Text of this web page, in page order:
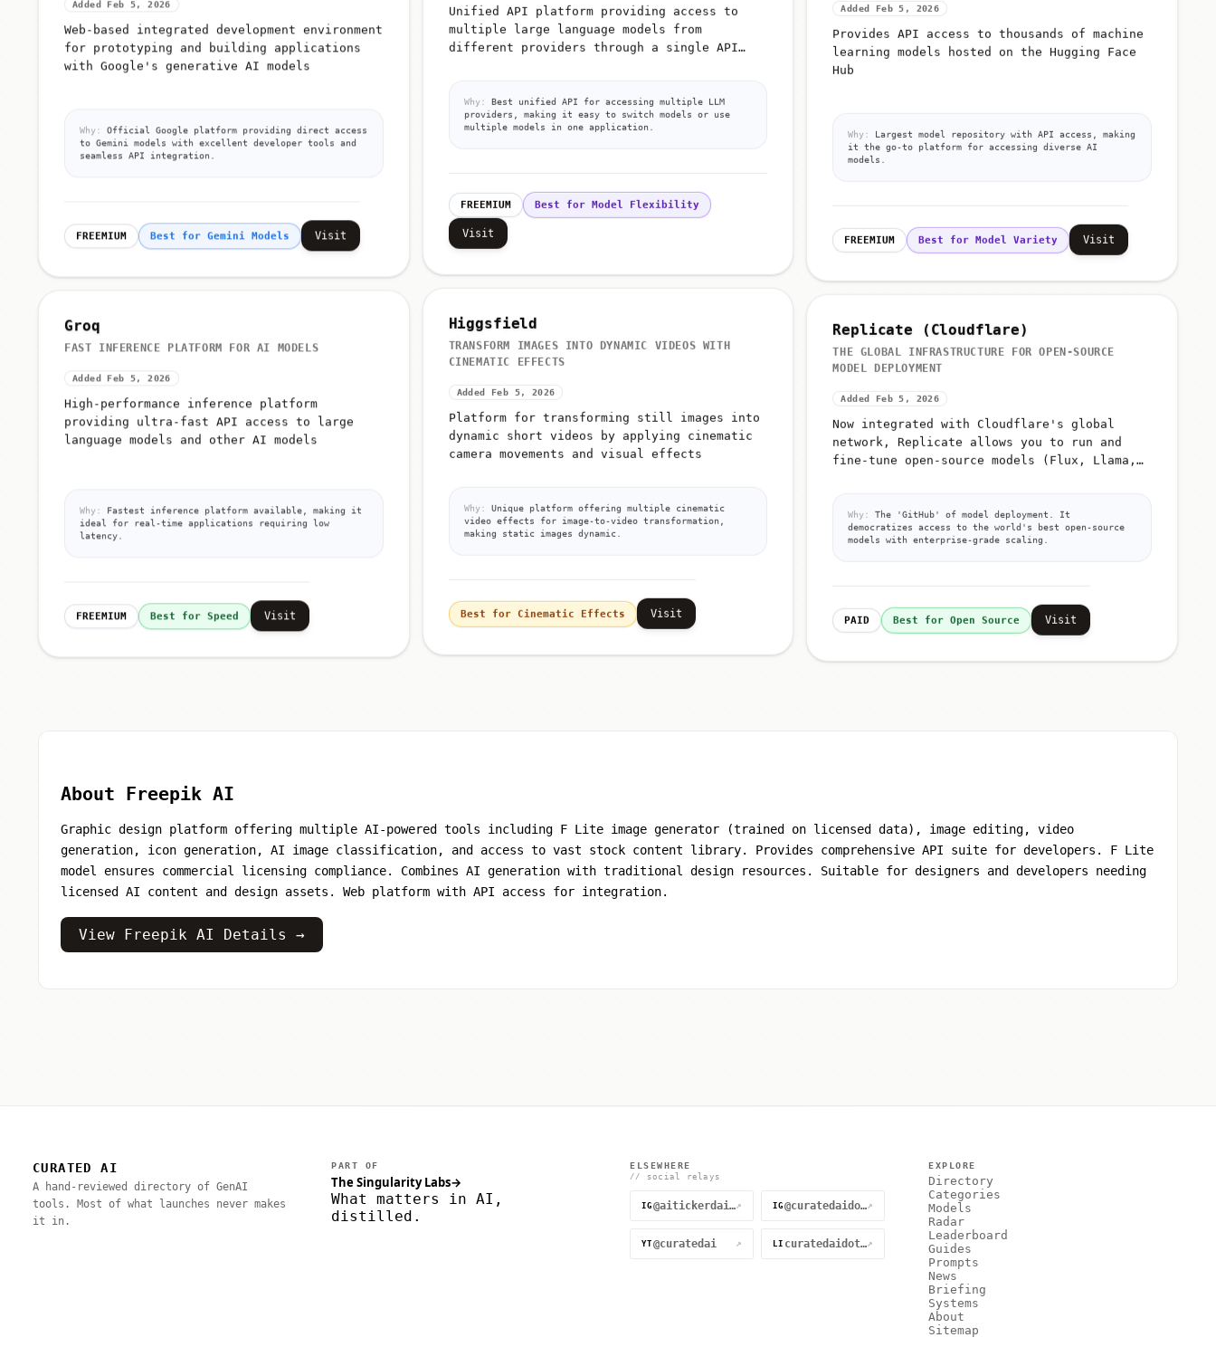
Added Feb 5, 2026
Web-based integrated development environment
for prototyping and building applications
with Google's generative AI models
Why:
Official Google platform providing direct access
to Gemini models with excellent developer tools and
seamless API integration.
FREEMIUM Best for Gemini Models Visit
Unified API platform providing access to
multiple large language models from
different providers through a single API
Why:
Best unified API for accessing multiple LLM
providers, making it easy to switch models or use
multiple models in one application.
FREEMIUM Best for Model Flexibility
Visit
Added Feb 5, 2026
Provides API access to thousands of machine
learning models hosted on the Hugging Face
Hub
Why:
Largest model repository with API access, making
it the go-to platform for accessing diverse AI
models.
FREEMIUM Best for Model Variety Visit
Groq
FAST INFERENCE PLATFORM FOR AI MODELS
Added Feb 5, 2026
High-performance inference platform
providing ultra-fast API access to large
language models and other AI models
Why:
Fastest inference platform available, making it
ideal for real-time applications requiring low
latency.
FREEMIUM Best for Speed Visit
Higgsfield
TRANSFORM IMAGES INTO DYNAMIC VIDEOS WITH
CINEMATIC EFFECTS
Added Feb 5, 2026
Platform for transforming still images into
dynamic short videos by applying cinematic
camera movements and visual effects
Why:
Unique platform offering multiple cinematic
video effects for image-to-video transformation,
making static images dynamic.
Best for Cinematic Effects Visit
Replicate (Cloudflare)
THE GLOBAL INFRASTRUCTURE FOR OPEN-SOURCE
MODEL DEPLOYMENT
Added Feb 5, 2026
Now integrated with Cloudflare's global
network, Replicate allows you to run and
fine-tune open-source models (Flux, Llama,
Why:
The 'GitHub' of model deployment. It
democratizes access to the world's best open-source
models with enterprise-grade scaling.
PAID Best for Open Source Visit
About Freepik AI
Graphic design platform offering multiple AI-powered tools including F Lite image generator (trained on licensed data), image editing, video
generation, icon generation, AI image classification, and access to vast stock content library. Provides comprehensive API suite for developers. F Lite
model ensures commercial licensing compliance. Combines AI generation with traditional design resources. Suitable for designers and developers needing
licensed AI content and design assets. Web platform with API access for integration.
View Freepik AI Details →
CURATED AI
A hand-reviewed directory of GenAI
tools. Most of what launches never makes
it in.
PART OF
The Singularity Labs→
What matters in AI,
distilled.
ELSEWHERE
// social relays
IG @aitickerdaily↗ IG @curatedaidotnet↗
YT @curatedai ↗ LI curatedaidotnet↗
EXPLORE
Directory
Categories
Models
Radar
Leaderboard
Guides
Prompts
News
Briefing
Systems
About
Sitemap